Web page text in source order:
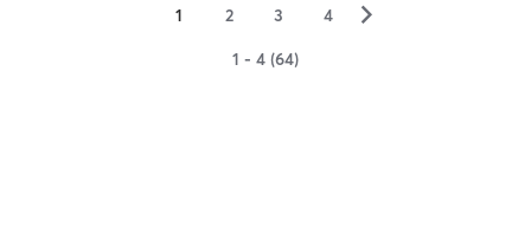
1 2 3 4 ▻
1 - 4 (64)